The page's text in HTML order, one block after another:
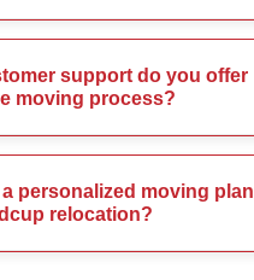
support do you offer
moving process?
a personalized moving plan
relocation?